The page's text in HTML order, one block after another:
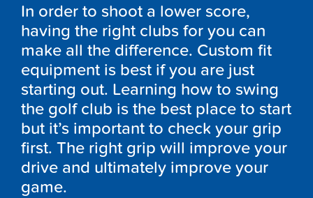
In order to shoot a lower score,
having the right clubs for you can
make all the difference. Custom fit
equipment is best if you are just
starting out. Learning how to swing
the golf club is the best place to start
but it’s important to check your grip
first. The right grip will improve your
drive and ultimately improve your
game.